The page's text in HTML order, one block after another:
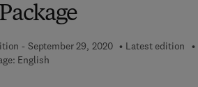
- September 29, 2020 Latest edition
English